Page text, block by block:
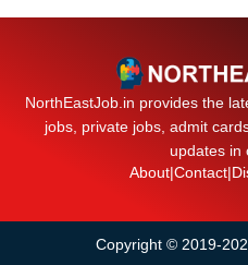
NorthEastJob.in provides the
jobs, private jobs, admit
updates in
About|Contact|
Copyright © 2019-